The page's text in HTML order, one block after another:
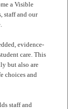
a Visible
staff and our
evidence-
care. This
but also are
choices and
staff and